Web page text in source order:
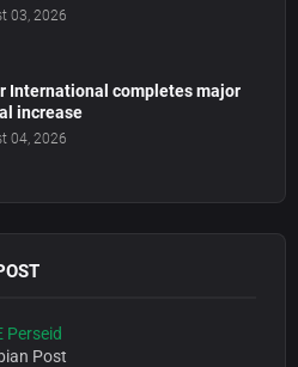
03, 2026
International completes major
increase
04, 2026
Perseid
Post